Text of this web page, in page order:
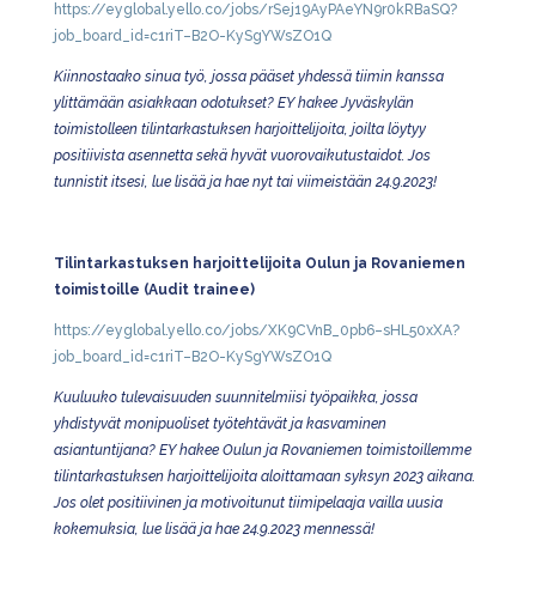
https://eyglobal.yello.co/jobs/rSej19AyPAeYN9r0kRBaSQ?
job_board_id=c1riT–B2O-KySgYWsZO1Q
Kiinnostaako sinua työ, jossa pääset yhdessä tiimin kanssa
ylittämään asiakkaan odotukset? EY hakee Jyväskylän
toimistolleen tilintarkastuksen harjoittelijoita, joilta löytyy
positiivista asennetta sekä hyvät vuorovaikutustaidot. Jos
tunnistit itsesi, lue lisää ja hae nyt tai viimeistään 24.9.2023!
Tilintarkastuksen harjoittelijoita Oulun ja Rovaniemen
toimistoille (Audit trainee)
https://eyglobal.yello.co/jobs/XK9CVnB_0pb6–sHL50xXA?
job_board_id=c1riT–B2O-KySgYWsZO1Q
Kuuluuko tulevaisuuden suunnitelmiisi työpaikka, jossa
yhdistyvät monipuoliset työtehtävät ja kasvaminen
asiantuntijana? EY hakee Oulun ja Rovaniemen toimistoillemme
tilintarkastuksen harjoittelijoita aloittamaan syksyn 2023 aikana.
Jos olet positiivinen ja motivoitunut tiimipelaaja vailla uusia
kokemuksia, lue lisää ja hae 24.9.2023 mennessä!